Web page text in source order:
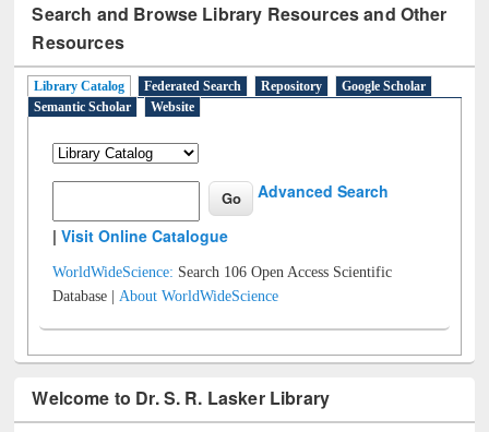
Search and Browse Library Resources and Other
Resources
Library Catalog Federated Search Repository
Google Scholar
Semantic Scholar
Website
Advanced Search
|Visit Online Catalogue
WorldWideScience: Search 106 Open Access Scientific
Database |About WorldWideScience
Welcome to Dr. S. R. Lasker Library